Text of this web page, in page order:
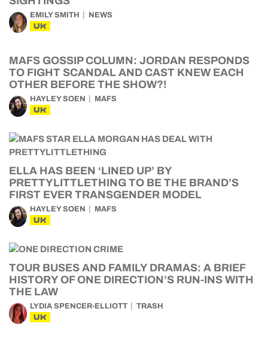
EMILY SMITH NEWS
UK
MAFS GOSSIP COLUMN: JORDAN RESPONDS
TO FIGHT SCANDAL AND CAST KNEW EACH
OTHER BEFORE THE SHOW?!
HAYLEY SOEN MAFS
UK
ELLA HAS BEEN ‘LINED UP’ BY
PRETTYLITTLETHING TO BE THE BRAND’S
FIRST EVER TRANSGENDER MODEL
HAYLEY SOEN MAFS
UK
TOUR BUSES AND FAMILY DRAMAS: A BRIEF
HISTORY OF ONE DIRECTION’S RUN-INS WITH
THE LAW
LYDIA SPENCER-ELLIOTT TRASH
UK